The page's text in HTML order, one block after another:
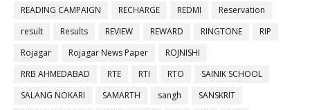
READING CAMPAIGN
RECHARGE REDMI
Reservation
result
Results REVIEW REWARD RINGTONE
RIP
Rojagar
Rojagar News Paper
ROJNISHI
RRB AHMEDABAD
RTE RTI RTO
SAINIK SCHOOL
SALANG NOKARI
SAMARTH sangh
SANSKRIT